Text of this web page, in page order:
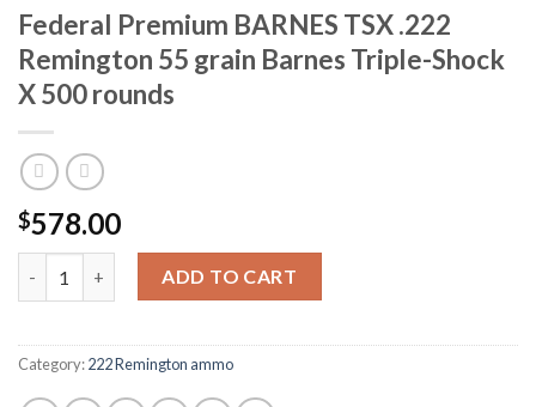
Federal Premium BARNES TSX .222
Remington 55 grain Barnes Triple-Shock
X 500 rounds
$578.00
Federal Premium BARNES TSX .222 Remington 55 grain
ADD TO CART
Category:222 Remington ammo